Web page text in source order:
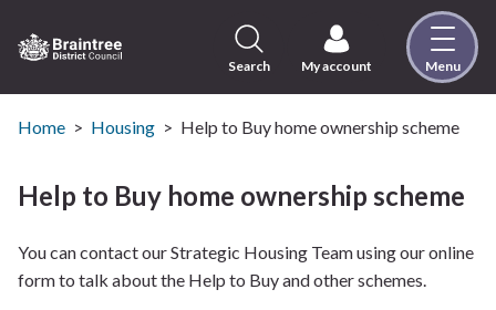
to
content
Visit
the
Council
page
Search My account Menu
Home Housing Help to Buy home ownership scheme
Help to Buy home ownership scheme
You can contact our Strategic Housing Team using our online
form to talk about the Help to Buy and other schemes.